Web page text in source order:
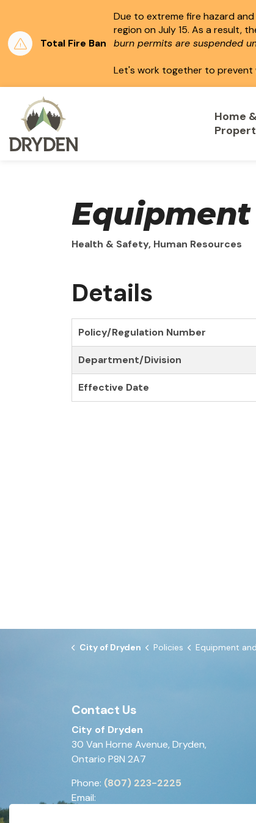
Total Fire Ban
Due to extreme fire hazard
region on July 15. As a result,
burn permits are suspended
Let's work together to prevent
Home
Health & Safety, Human Resources
Details
Policy/Regulation Number
Department/Division
Effective Date
City of Dryden Policies Equipment and
Contact Us
City of Dryden
30 Van Horne Avenue, Dryden,
Ontario P8N 2A7
Phone: (807) 223-2225
Email: